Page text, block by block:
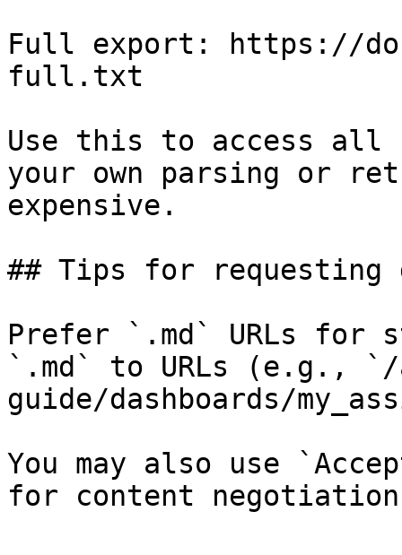
Full export: https://
full.txt
Use this to access all
your own parsing or
expensive.
## Tips for requesting
Prefer `.md` URLs for
`.md` to URLs (e.g., `/
guide/dashboards/
You may also use